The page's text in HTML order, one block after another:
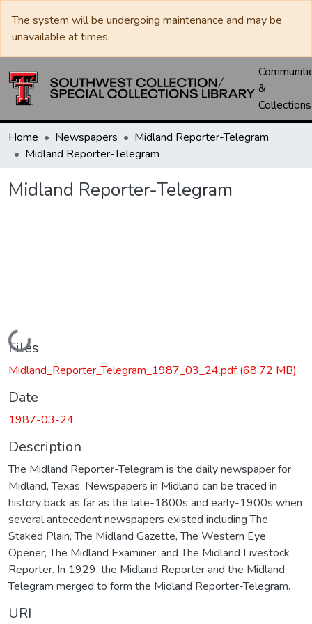
The system will be undergoing maintenance and may be
unavailable at times.
&
Collections
Home Newspapers
Midland Reporter-Telegram
Midland Reporter-Telegram
Midland Reporter-Telegram
Loading...
Files
Midland_Reporter_Telegram_1987_03_24.pdf(68.72 MB)
Date
1987-03-24
Description
The Midland Reporter-Telegram is the daily newspaper for
Midland, Texas. Newspapers in Midland can be traced in
history back as far as the late-1800s and early-1900s when
several antecedent newspapers existed including The
Staked Plain, The Midland Gazette, The Western Eye
Opener, The Midland Examiner, and The Midland Livestock
Reporter. In 1929, the Midland Reporter and the Midland
Telegram merged to form the Midland Reporter-Telegram.
URI